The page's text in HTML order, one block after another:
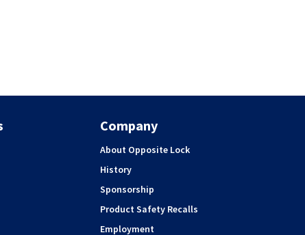
Company
About Opposite Lock
History
Sponsorship
Product Safety Recalls
Employment